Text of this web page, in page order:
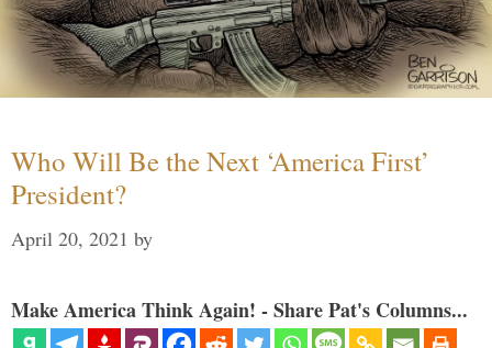
Who Will Be the Next ‘America First’
President?
April 20, 2021 by
Make America Think Again! - Share Pat's Columns...